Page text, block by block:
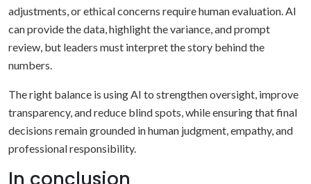
adjustments, or ethical concerns require human evaluation. AI
can provide the data, highlight the variance, and prompt
review, but leaders must interpret the story behind the
numbers.
The right balance is using AI to strengthen oversight, improve
transparency, and reduce blind spots, while ensuring that final
decisions remain grounded in human judgment, empathy, and
professional responsibility.
In conclusion